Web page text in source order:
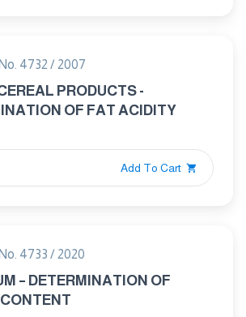
4732 / 2007
PRODUCTS -
OF FAT ACIDITY
Add To Cart
4733 / 2020
– DETERMINATION OF